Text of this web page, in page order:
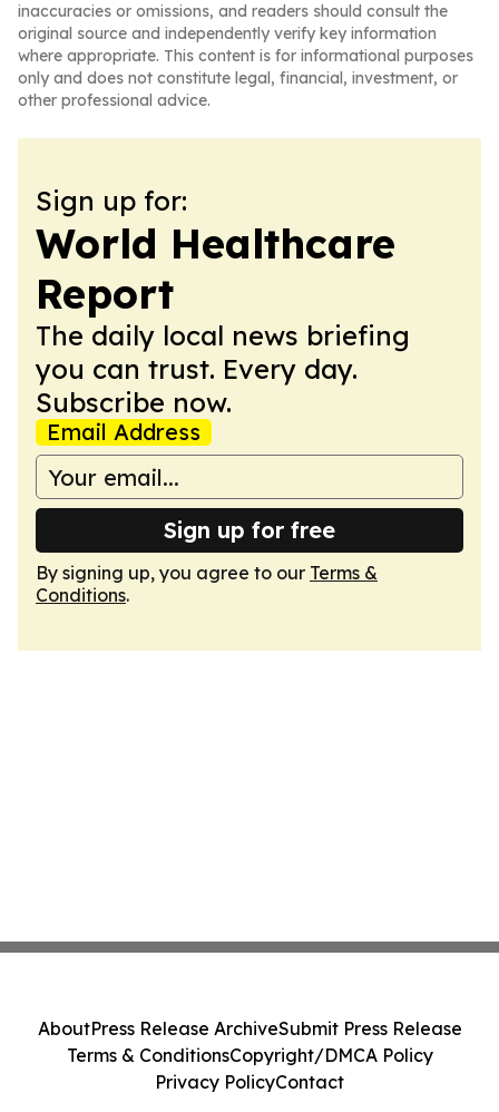
inaccuracies or omissions, and readers should consult the
original source and independently verify key information
where appropriate. This content is for informational purposes
only and does not constitute legal, financial, investment, or
other professional advice.
Sign up for:
World Healthcare
Report
The daily local news briefing
you can trust. Every day.
Subscribe now.
Email Address
Sign up for free
By signing up, you agree to our Terms &
Conditions.
AboutPress Release ArchiveSubmit Press Release
Terms & ConditionsCopyright/DMCA Policy
Privacy PolicyContact